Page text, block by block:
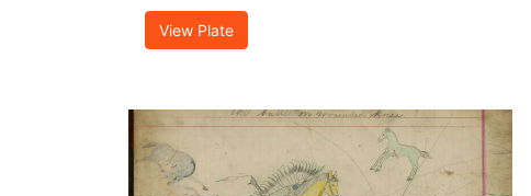
View Plate